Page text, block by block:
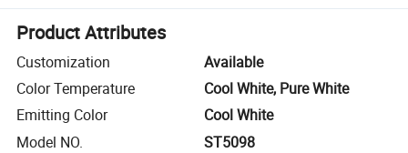
Product Attributes
Customization
Available
Color Temperature
Cool White, Pure White
Emitting Color
Cool White
Model NO.
ST5098